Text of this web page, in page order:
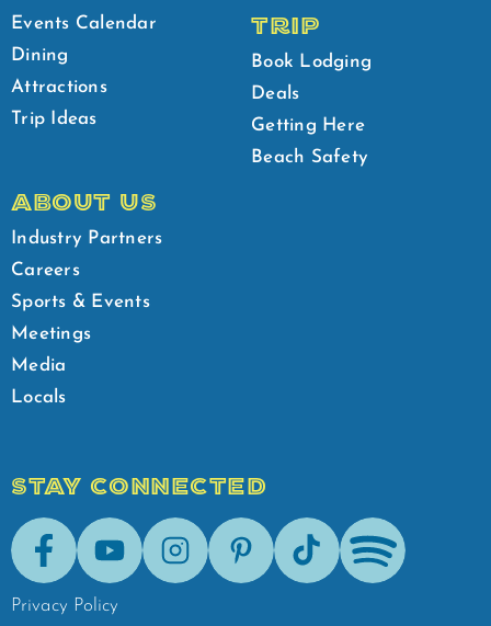
Events Calendar
Dining
Attractions
Trip Ideas
TRIP
Book Lodging
Deals
Getting Here
Beach Safety
ABOUT US
Industry Partners
Careers
Sports & Events
Meetings
Media
Locals
STAY CONNECTED
FacebookYoutubeInstagramPinterestTik-Tok Spotify
Privacy Policy